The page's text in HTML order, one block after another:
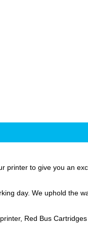
printer to give you an
day. We uphold the
Red Bus